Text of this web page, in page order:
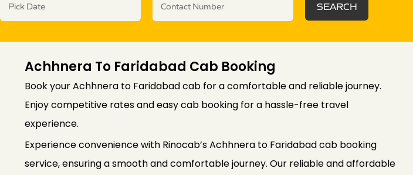
SEARCH
Achhnera To Faridabad Cab Booking
Book your Achhnera to Faridabad cab for a comfortable and reliable journey.
Enjoy competitive rates and easy cab booking for a hassle-free travel
experience.
Experience convenience with Rinocab’s Achhnera to Faridabad cab booking
service, ensuring a smooth and comfortable journey. Our reliable and affordable